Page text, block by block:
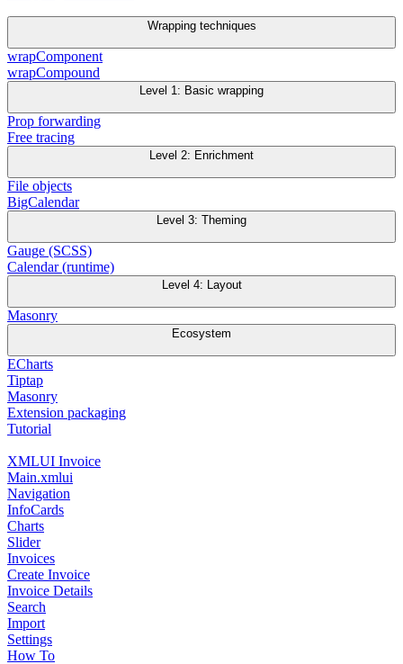
Wrapping techniques
wrapComponent
wrapCompound
Level 1: Basic wrapping
Prop forwarding
Free tracing
Level 2: Enrichment
File objects
BigCalendar
Level 3: Theming
Gauge (SCSS)
Calendar (runtime)
Level 4: Layout
Masonry
Ecosystem
ECharts
Tiptap
Masonry
Extension packaging
Tutorial
XMLUI Invoice
Main.xmlui
Navigation
InfoCards
Charts
Slider
Invoices
Create Invoice
Invoice Details
Search
Import
Settings
How To